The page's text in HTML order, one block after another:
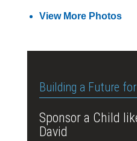
View More Photos
Building a Future
Sponsor a Child
David